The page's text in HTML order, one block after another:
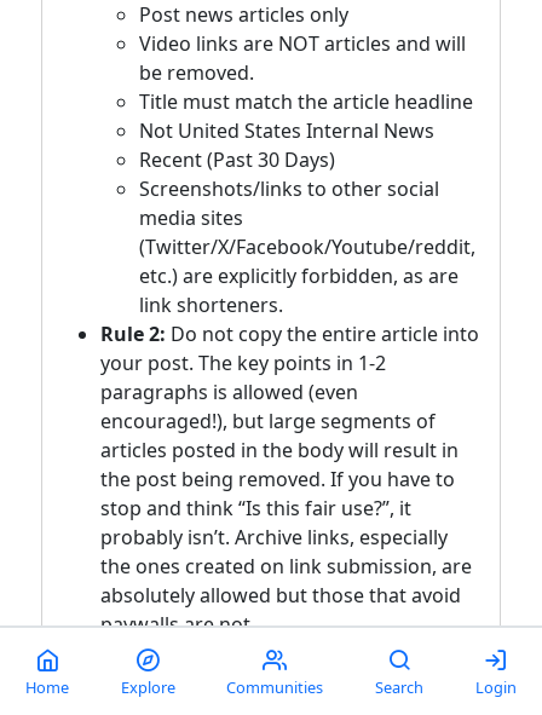
Post news articles only
Video links are NOT articles and will
be removed.
Title must match the article headline
Not United States Internal News
Recent (Past 30 Days)
Screenshots/links to other social
media sites
(Twitter/X/Facebook/Youtube/reddit,
etc.) are explicitly forbidden, as are
link shorteners.
Rule 2: Do not copy the entire article into
your post. The key points in 1-2
paragraphs is allowed (even
encouraged!), but large segments of
articles posted in the body will result in
the post being removed. If you have to
stop and think “Is this fair use?”, it
probably isn’t. Archive links, especially
the ones created on link submission, are
absolutely allowed but those that avoid
paywalls are not.
Rule 3:
Opinions articles, or Articles
based on misinformation/propaganda
Home Explore Communities Search Login